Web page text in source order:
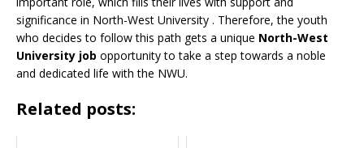
significance in North-West University . Therefore, the youth
who decides to follow this path gets a unique North-West
University job opportunity to take a step towards a noble
and dedicated life with the NWU.
Related posts: